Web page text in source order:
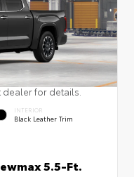
dealer for details.
INTERIOR
Black Leather Trim
5.5-Ft.